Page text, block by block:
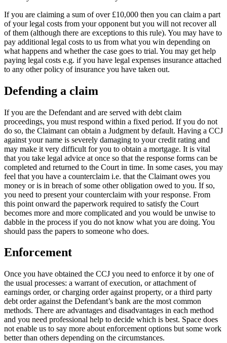
If you are claiming a sum of over £10,000 then you can claim a part
of your legal costs from your opponent but you will not recover all
of them (although there are exceptions to this rule). You may have to
pay additional legal costs to us from what you win depending on
what happens and whether the case goes to trial. You may get help
paying legal costs e.g. if you have legal expenses insurance attached
to any other policy of insurance you have taken out.
Defending a claim
If you are the Defendant and are served with debt claim
proceedings, you must respond within a fixed period. If you do not
do so, the Claimant can obtain a Judgment by default. Having a CCJ
against your name is severely damaging to your credit rating and
may make it very difficult for you to obtain a mortgage. It is vital
that you take legal advice at once so that the response forms can be
completed and returned to the Court in time. In some cases, you may
feel that you have a counterclaim i.e. that the Claimant owes you
money or is in breach of some other obligation owed to you. If so,
you need to present your counterclaim with your response. From
this point onward the paperwork required to satisfy the Court
becomes more and more complicated and you would be unwise to
dabble in the process if you do not know what you are doing. You
should pass the papers to someone who does.
Enforcement
Once you have obtained the CCJ you need to enforce it by one of
the usual processes: a warrant of execution, or attachment of
earnings order, or charging order against property, or a third party
debt order against the Defendant’s bank are the most common
methods. There are advantages and disadvantages in each method
and you need professional help to decide which is best. Space does
not enable us to say more about enforcement options but some work
better than others depending on the circumstances.